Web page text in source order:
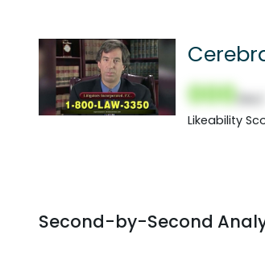
000
Likeability
Second-by-Second